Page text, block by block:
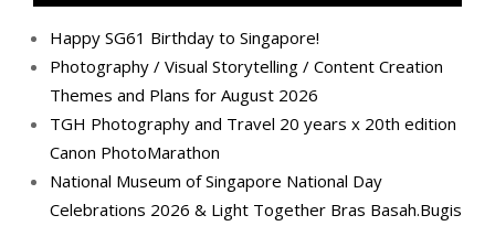
Happy SG61 Birthday to Singapore!
Photography / Visual Storytelling / Content Creation
Themes and Plans for August 2026
TGH Photography and Travel 20 years x 20th edition
Canon PhotoMarathon
National Museum of Singapore National Day
Celebrations 2026 & Light Together Bras Basah.Bugis